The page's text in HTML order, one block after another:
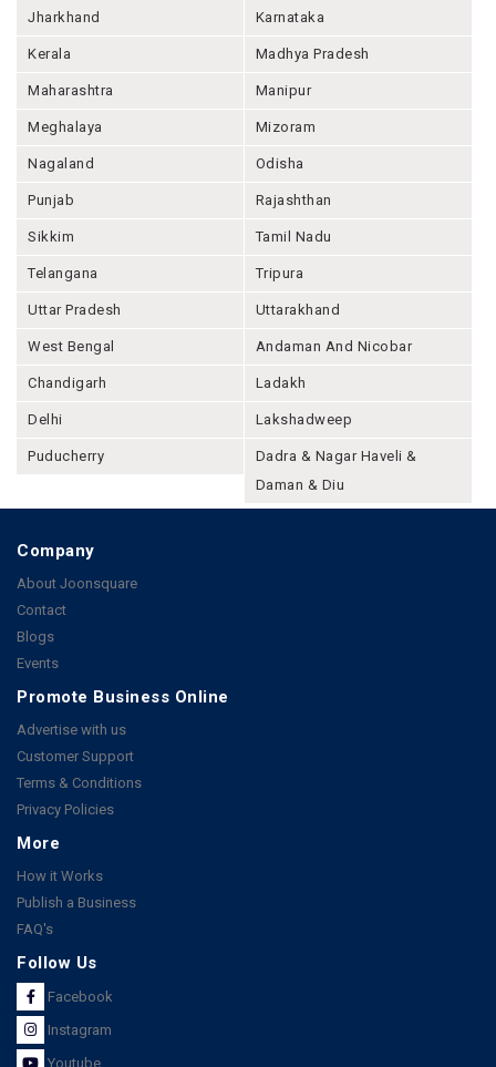
Jharkhand Karnataka
Kerala Madhya Pradesh
Maharashtra Manipur
Meghalaya Mizoram
Nagaland Odisha
Punjab Rajashthan
Sikkim Tamil Nadu
Telangana Tripura
Uttar Pradesh Uttarakhand
West Bengal Andaman And Nicobar
Chandigarh Ladakh
Delhi Lakshadweep
Puducherry
Dadra & Nagar Haveli &
Daman & Diu
Company
About Joonsquare
Contact
Blogs
Events
Promote Business Online
Advertise with us
Customer Support
Terms & Conditions
Privacy Policies
More
How it Works
Publish a Business
FAQ's
Follow Us
Facebook
Instagram
Youtube